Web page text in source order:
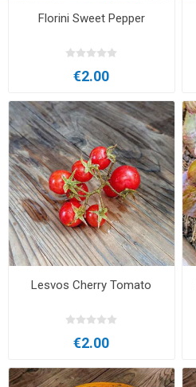
Florini Sweet Pepper
€2.00
Lesvos Cherry Tomato
€2.00